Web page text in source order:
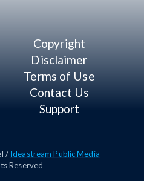
Copyright
Disclaimer
Terms of Use
Contact Us
Support
/ Ideastream Public Media
Reserved